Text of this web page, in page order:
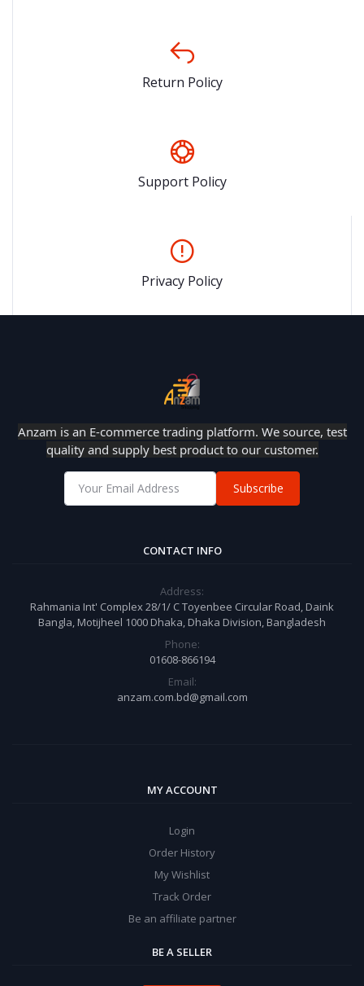
Return Policy
Support Policy
Privacy Policy
Anzam is an E-commerce trading platform. We source, test
quality and supply best product to our customer.
Subscribe
CONTACT INFO
Address:
Rahmania Int' Complex 28/1/ C Toyenbee Circular Road, Daink
Bangla, Motijheel 1000 Dhaka, Dhaka Division, Bangladesh
Phone:
01608-866194
Email:
anzam.com.bd@gmail.com
MY ACCOUNT
Login
Order History
My Wishlist
Track Order
Be an affiliate partner
BE A SELLER